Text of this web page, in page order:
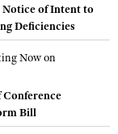
Notice of Intent to
Deficiencies
Bill